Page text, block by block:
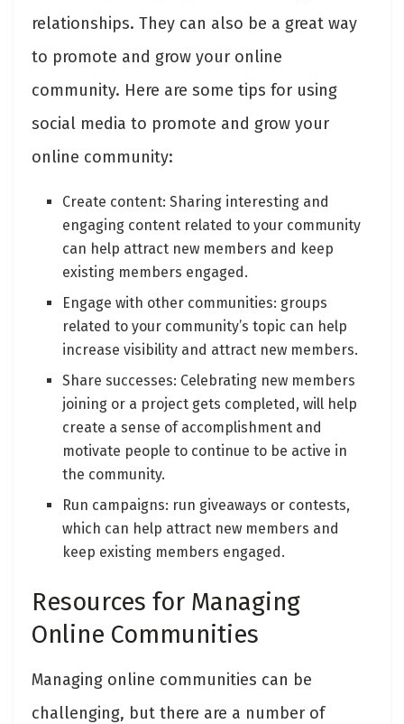
relationships. They can also be a great way
to promote and grow your online
community. Here are some tips for using
social media to promote and grow your
online community:
Create content: Sharing interesting and
engaging content related to your community
can help attract new members and keep
existing members engaged.
Engage with other communities: groups
related to your community’s topic can help
increase visibility and attract new members.
Share successes: Celebrating new members
joining or a project gets completed, will help
create a sense of accomplishment and
motivate people to continue to be active in
the community.
Run campaigns: run giveaways or contests,
which can help attract new members and
keep existing members engaged.
Resources for Managing
Online Communities
Managing online communities can be
challenging, but there are a number of